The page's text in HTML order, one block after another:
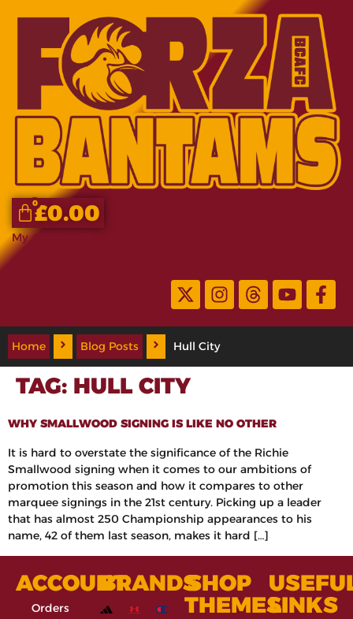
£0.00
0
My Account
Home Blog Posts Hull City
TAG: HULL CITY
WHY SMALLWOOD SIGNING IS LIKE NO OTHER
It is hard to overstate the significance of the Richie
Smallwood signing when it comes to our ambitions of
promotion this season and how it compares to other
marquee signings in the 21st century. Picking up a leader
that has almost 250 Championship appearances to his
name, 42 of them last season, makes it hard […]
ACCOUNT
Orders
BRANDSSHOP
THEMESLINKS